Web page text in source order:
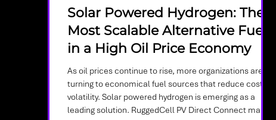
Solar Powered Hydrogen: The
Most Scalable Alternative Fuel
in a High Oil Price Economy
As oil prices continue to rise, more organizations are
turning to economical fuel sources that reduce cost and
volatility. Solar powered hydrogen is emerging as a
leading solution. RuggedCell PV Direct Connect makes